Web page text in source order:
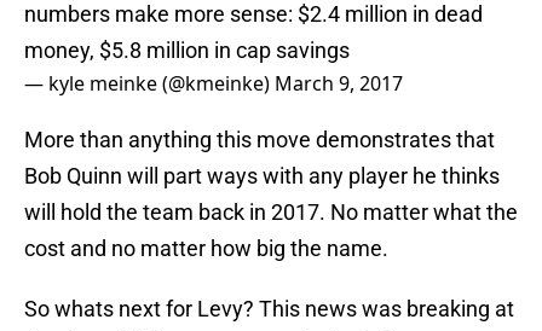
numbers make more sense: $2.4 million in dead
money, $5.8 million in cap savings
— kyle meinke (@kmeinke) March 9, 2017
More than anything this move demonstrates that
Bob Quinn will part ways with any player he thinks
will hold the team back in 2017. No matter what the
cost and no matter how big the name.
So whats next for Levy? This news was breaking at